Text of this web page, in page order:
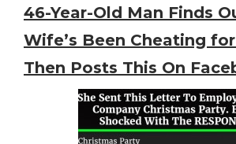
46-Year-Old Man Finds
Wife’s Been Cheating
Then Posts This On